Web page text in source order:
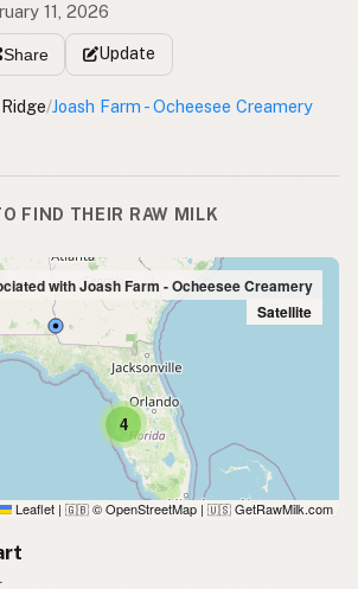
11, 2026
Share Update
/Joash Farm - Ocheesee Creamery
FIND THEIR RAW MILK
4
with Joash Farm - Ocheesee Creamery
Satellite
Leaflet | 🇬🇧 © OpenStreetMap | 🇺🇸 GetRawMilk.com